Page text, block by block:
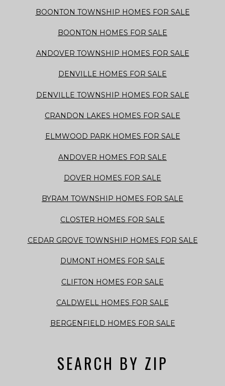
BOONTON TOWNSHIP HOMES FOR SALE
BOONTON HOMES FOR SALE
ANDOVER TOWNSHIP HOMES FOR SALE
DENVILLE HOMES FOR SALE
DENVILLE TOWNSHIP HOMES FOR SALE
CRANDON LAKES HOMES FOR SALE
ELMWOOD PARK HOMES FOR SALE
ANDOVER HOMES FOR SALE
DOVER HOMES FOR SALE
BYRAM TOWNSHIP HOMES FOR SALE
CLOSTER HOMES FOR SALE
CEDAR GROVE TOWNSHIP HOMES FOR SALE
DUMONT HOMES FOR SALE
CLIFTON HOMES FOR SALE
CALDWELL HOMES FOR SALE
BERGENFIELD HOMES FOR SALE
SEARCH BY ZIP